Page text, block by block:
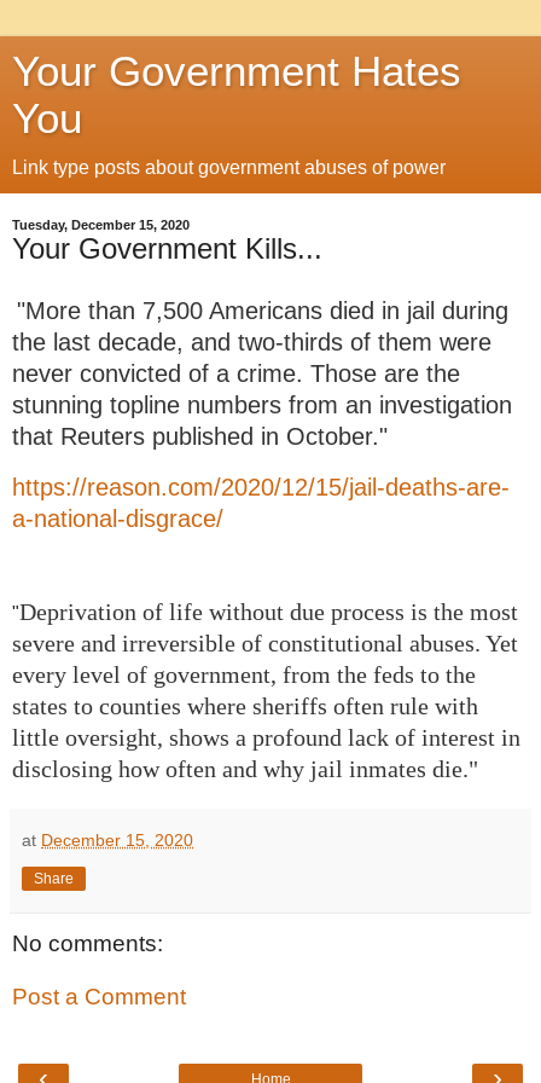
Your Government Hates
You
Link type posts about government abuses of power
Tuesday, December 15, 2020
Your Government Kills...
"More than 7,500 Americans died in jail during
the last decade, and two-thirds of them were
never convicted of a crime. Those are the
stunning topline numbers from an investigation
that Reuters published in October."
https://reason.com/2020/12/15/jail-deaths-are-
a-national-disgrace/
"Deprivation of life without due process is the most
severe and irreversible of constitutional abuses. Yet
every level of government, from the feds to the
states to counties where sheriffs often rule with
little oversight, shows a profound lack of interest in
disclosing how often and why jail inmates die."
at December 15, 2020
Share
No comments:
Post a Comment